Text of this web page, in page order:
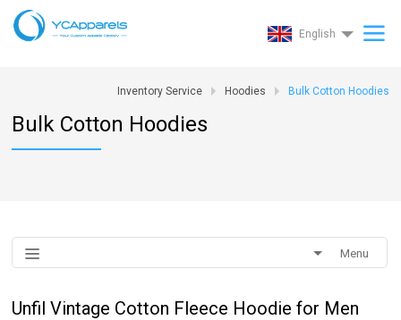
English
Inventory Service Hoodies Bulk Cotton Hoodies
Bulk Cotton Hoodies
Menu
Unfil Vintage Cotton Fleece Hoodie for Men